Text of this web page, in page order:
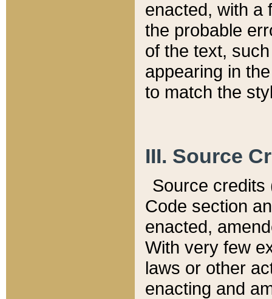
enacted, with a
the probable
of the text,
appearing in
to match the
III. Source
Source credits
Code section
enacted,
With very few
laws or other
enacting and